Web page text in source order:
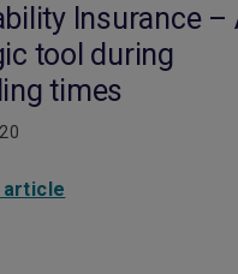
Insurance –
tool during
times
article